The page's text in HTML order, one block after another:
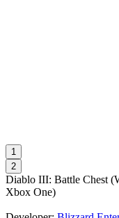
1
2
Diablo III: Battle Chest (
Xbox One)